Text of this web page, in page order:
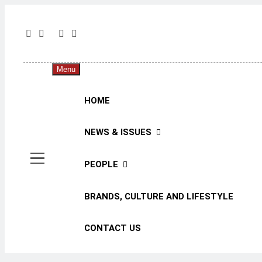
The
Menu
HOME
NEWS & ISSUES
PEOPLE
BRANDS, CULTURE AND LIFESTYLE
CONTACT US